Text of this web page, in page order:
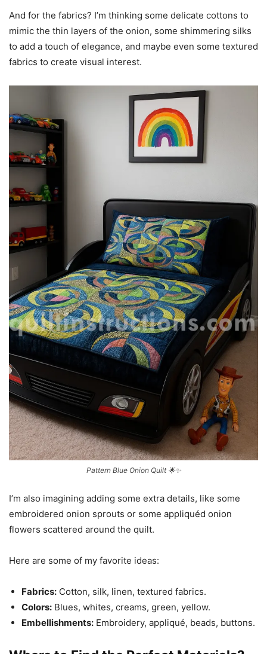
And for the fabrics? I’m thinking some delicate cottons to
mimic the thin layers of the onion, some shimmering silks
to add a touch of elegance, and maybe even some textured
fabrics to create visual interest.
Pattern Blue Onion Quilt 🌟✨
I’m also imagining adding some extra details, like some
embroidered onion sprouts or some appliquéd onion
flowers scattered around the quilt.
Here are some of my favorite ideas:
Fabrics: Cotton, silk, linen, textured fabrics.
Colors: Blues, whites, creams, green, yellow.
Embellishments: Embroidery, appliqué, beads, buttons.